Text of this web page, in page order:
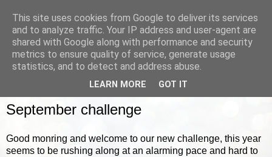
September challenge
Good monring and welcome to our new challenge, this year
seems to be rushing along at an alarming pace and hard to
This site uses cookies from Google to deliver its services
and to analyze traffic. Your IP address and user-agent are
shared with Google along with performance and security
metrics to ensure quality of service, generate usage
statistics, and to detect and address abuse.
LEARN MORE GOT IT